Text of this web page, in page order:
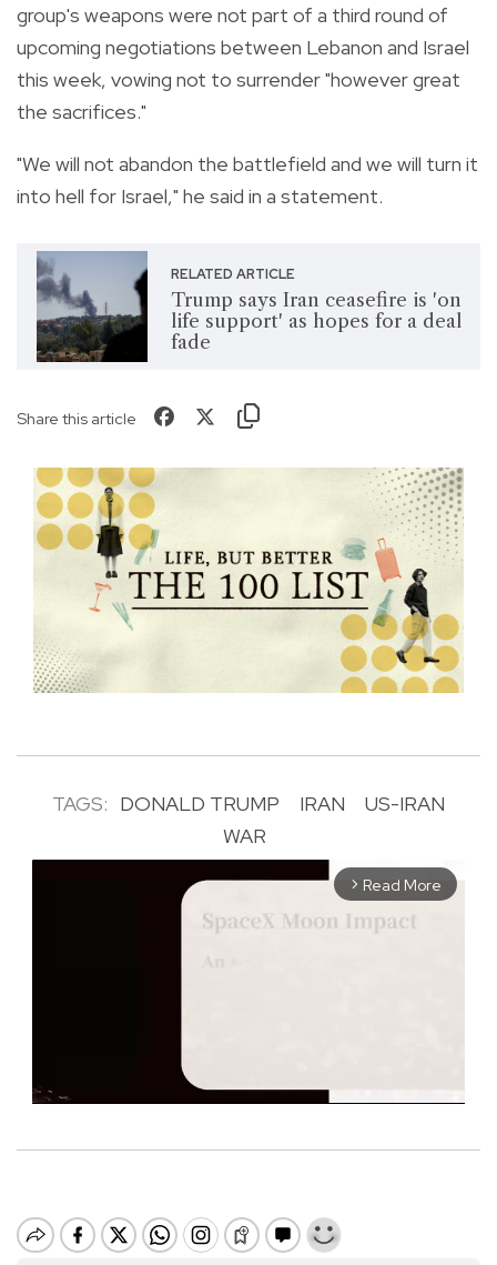
group's weapons were not part of a third round of
upcoming negotiations between Lebanon and Israel
this week, vowing not to surrender "however great
the sacrifices."
"We will not abandon the battlefield and we will turn it
into hell for Israel," he said in a statement.
RELATED ARTICLE
Trump says Iran ceasefire is 'on
life support' as hopes for a deal
fade
Share this article
TAGS: DONALD TRUMP IRAN
US-IRAN
WAR
arrow_forward_ios Read More